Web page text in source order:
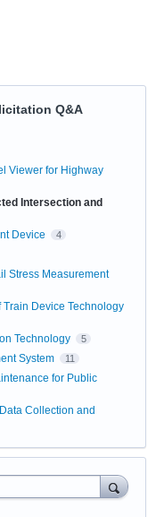
Q&A
Viewer for Highway
Intersection and
Device 4
Stress Measurement
Device Technology
Technology 5
System 11
for Public
Collection and